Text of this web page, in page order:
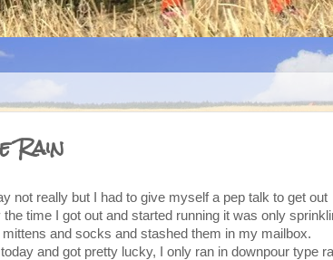
Rain
not really but I had to give myself a pep talk to get out
time I got out and started running it was only
and socks and stashed them in my mailbox.
and got pretty lucky, I only ran in downpour type